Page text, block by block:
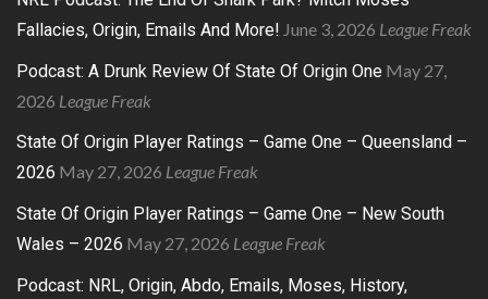
Fallacies, Origin, Emails And More! June 3, 2026 League Freak
Podcast: A Drunk Review Of State Of Origin One May 27,
2026 League Freak
State Of Origin Player Ratings – Game One – Queensland –
2026 May 27, 2026 League Freak
State Of Origin Player Ratings – Game One – New South
Wales – 2026 May 27, 2026 League Freak
Podcast: NRL, Origin, Abdo, Emails, Moses, History,